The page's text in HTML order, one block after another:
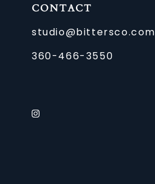
CONTACT
studio@bittersco.com
360-466-3550